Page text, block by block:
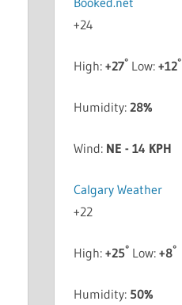
+24
High:+27° Low:+12°
Humidity:28%
Wind: NE - 14 KPH
Calgary Weather
+22
High:+25° Low:+8°
Humidity: 50%